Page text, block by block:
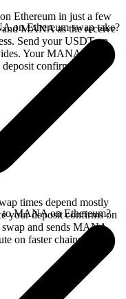
Ethereum in just a few
and MANA as the receive
Send your USDT on
Your MANA arrives
confirms on the
on Ethereum swap take?
times depend mostly
your deposit confirms on
swap and sends MANA
on faster chains.
to MANA on Ethereum?